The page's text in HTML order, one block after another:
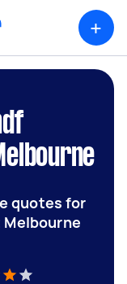
+
quotes for